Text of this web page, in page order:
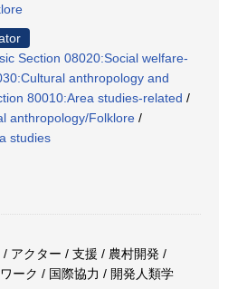
Section 08020:Social welfare-
anthropology and
80010:Area studies-related /
anthropology/Folklore /
studies
アクター / 支援 / 農村開発 /
ーク / 国際協力 / 開発人類学